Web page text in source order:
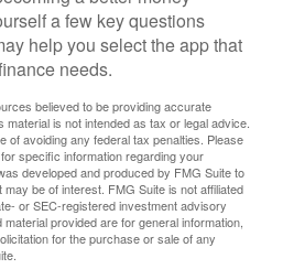
a few key questions
help you select the app that
needs.
believed to be providing accurate
material is not intended as tax or legal advice.
of avoiding any federal tax penalties. Please
specific information regarding your
developed and produced by FMG Suite to
be of interest. FMG Suite is not affiliated
or SEC-registered investment advisory
provided are for general information,
for the purchase or sale of any